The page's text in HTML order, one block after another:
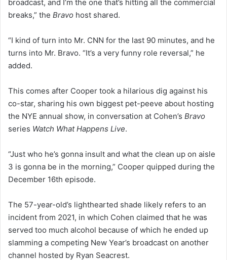
broadcast, and I’m the one that’s hitting all the commercial
breaks,” the Bravo host shared.
“I kind of turn into Mr. CNN for the last 90 minutes, and he
turns into Mr. Bravo. “It’s a very funny role reversal,” he
added.
This comes after Cooper took a hilarious dig against his
co-star, sharing his own biggest pet-peeve about hosting
the NYE annual show, in conversation at Cohen’s Bravo
series Watch What Happens Live.
“Just who he’s gonna insult and what the clean up on aisle
3 is gonna be in the morning,” Cooper quipped during the
December 16th episode.
The 57-year-old’s lighthearted shade likely refers to an
incident from 2021, in which Cohen claimed that he was
served too much alcohol because of which he ended up
slamming a competing New Year’s broadcast on another
channel hosted by Ryan Seacrest.